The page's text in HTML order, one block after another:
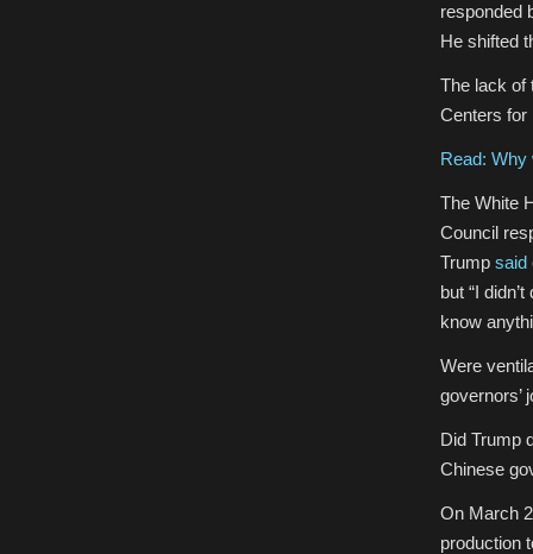
responded
He shifted
The lack of
Centers for
Read: Why
The White
Council
Trump said
but “I
know
Were
governors’
Did Trump
Chinese
On March
production